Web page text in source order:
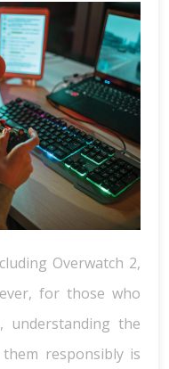
Overwatch 2,
for those who
understanding the
responsibly is